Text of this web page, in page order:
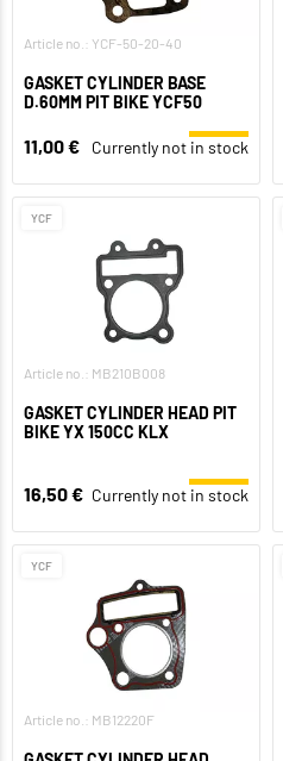
Article no.: YCF-50-20-40
GASKET CYLINDER BASE
D.60MM PIT BIKE YCF50
11,00 € Currently not in stock
YCF
Article no.: MB210B008
GASKET CYLINDER HEAD PIT
BIKE YX 150CC KLX
16,50 € Currently not in stock
YCF
Article no.: MB12220F